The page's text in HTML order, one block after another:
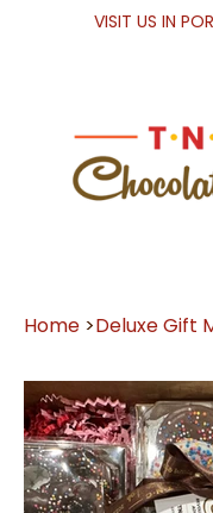
VISIT US IN
Home >Deluxe Gift